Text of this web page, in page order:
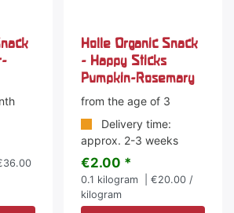
Holle Organic Snack
- Happy Sticks
Pumpkin-Rosemary
from the age of 3
Delivery time:
approx. 2-3 weeks
€2.00 *
0.1 kilogram
| €20.00 /
kilogram